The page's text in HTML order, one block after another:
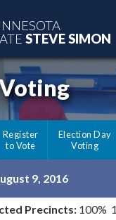
STEVE SIMON
Register
to Vote
Election Day
Voting
9, 2016
Precincts: 100%